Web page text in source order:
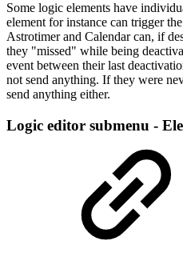
Some logic elements have
element for instance can trigger
Astrotimer and Calendar can, if
they "missed" while being
event between their last
not send anything. If they were
send anything either.
Logic editor submenu -